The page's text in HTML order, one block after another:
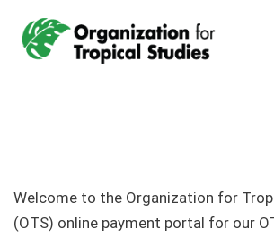
Welcome to the Organization for
(OTS) online payment portal for our